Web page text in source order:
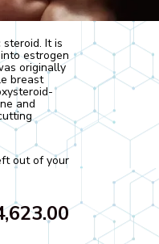
It is
estrogen
originally
breast
and
out of your